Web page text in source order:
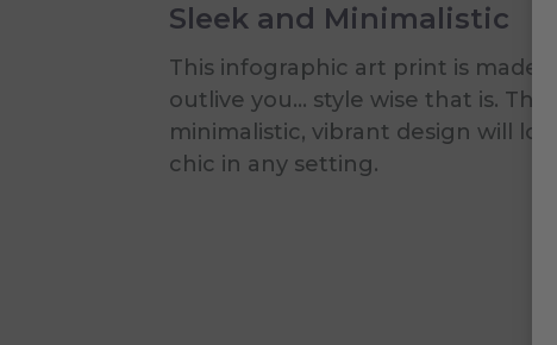
Sleek and Minimalistic
This infographic art print is made to
outlive you... style wise that is. The
minimalistic, vibrant design will look
chic in any setting.